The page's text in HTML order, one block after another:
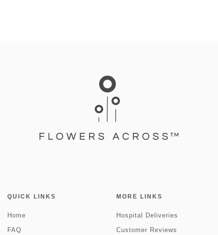
QUICK LINKS
Home
FAQ
MORE LINKS
Hospital Deliveries
Customer Reviews